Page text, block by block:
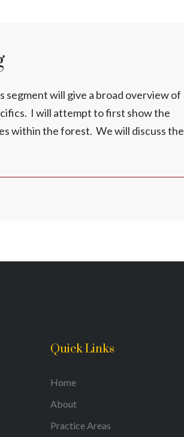
segment will give a broad overview of
I will attempt to first show the
within the forest. We will discuss the
Quick Links
Home
About
Practice Areas